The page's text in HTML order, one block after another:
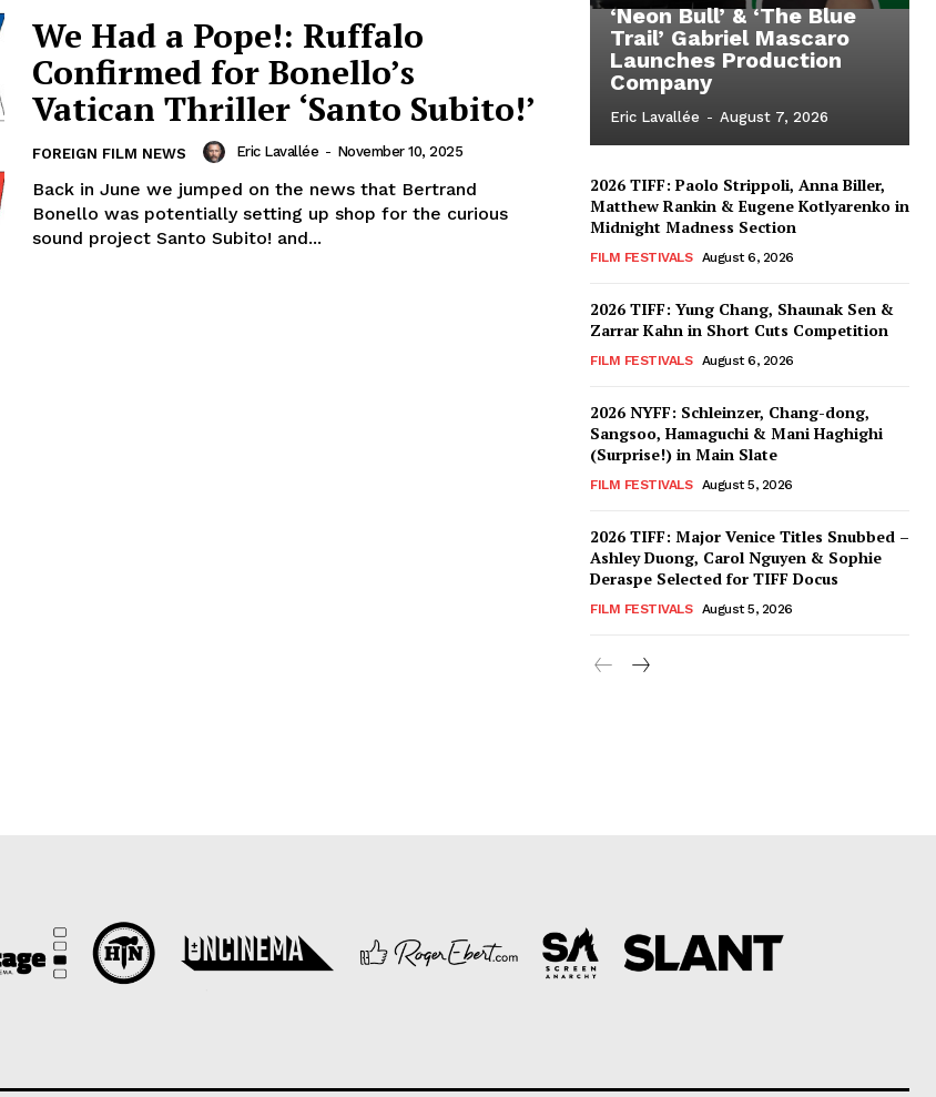
We Had a Pope!: Ruffalo
Confirmed for Bonello’s
Vatican Thriller ‘Santo Subito!’
FOREIGN FILM NEWS Eric Lavallée - November 10, 2025
Back in June we jumped on the news that Bertrand
Bonello was potentially setting up shop for the curious
sound project Santo Subito! and...
‘Neon Bull’ & ‘The Blue
Trail’ Gabriel Mascaro
Launches Production
Company
Eric Lavallée - August 7, 2026
2026 TIFF: Paolo Strippoli, Anna Biller,
Matthew Rankin & Eugene Kotlyarenko in
Midnight Madness Section
FILM FESTIVALS August 6, 2026
2026 TIFF: Yung Chang, Shaunak Sen &
Zarrar Kahn in Short Cuts Competition
FILM FESTIVALS August 6, 2026
2026 NYFF: Schleinzer, Chang-dong,
Sangsoo, Hamaguchi & Mani Haghighi
(Surprise!) in Main Slate
FILM FESTIVALS August 5, 2026
2026 TIFF: Major Venice Titles Snubbed –
Ashley Duong, Carol Nguyen & Sophie
Deraspe Selected for TIFF Docus
FILM FESTIVALS August 5, 2026